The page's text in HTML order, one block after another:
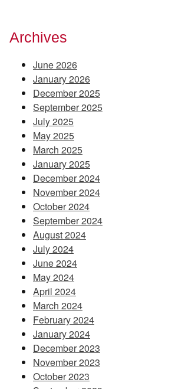
Archives
June 2026
January 2026
December 2025
September 2025
July 2025
May 2025
March 2025
January 2025
December 2024
November 2024
October 2024
September 2024
August 2024
July 2024
June 2024
May 2024
April 2024
March 2024
February 2024
January 2024
December 2023
November 2023
October 2023